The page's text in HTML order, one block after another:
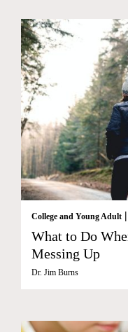
College and Young Adult |
What to Do
Messing Up
Dr. Jim Burns